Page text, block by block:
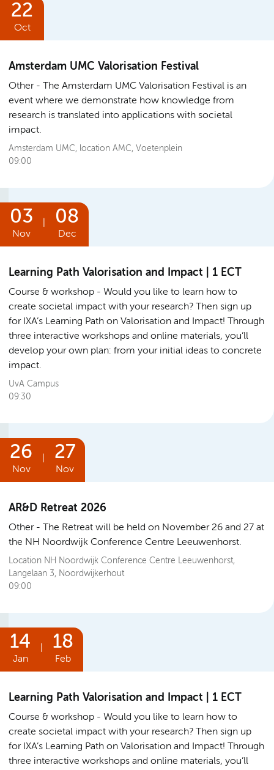
22
Oct
Amsterdam UMC Valorisation Festival
Other
The Amsterdam UMC Valorisation Festival is an
event where we demonstrate how knowledge from
research is translated into applications with societal
impact.
Amsterdam UMC, location AMC, Voetenplein
09:00
03
Nov
08
Dec
Learning Path Valorisation and Impact | 1 ECT
Course & workshop
Would you like to learn how to
create societal impact with your research? Then sign up
for IXA’s Learning Path on Valorisation and Impact! Through
three interactive workshops and online materials, you’ll
develop your own plan: from your initial ideas to concrete
impact.
UvA Campus
09:30
26
Nov
27
Nov
AR&D Retreat 2026
Other
The Retreat will be held on November 26 and 27 at
the NH Noordwijk Conference Centre Leeuwenhorst.
Location NH Noordwijk Conference Centre Leeuwenhorst,
Langelaan 3, Noordwijkerhout
09:00
14
Jan
18
Feb
Learning Path Valorisation and Impact | 1 ECT
Course & workshop
Would you like to learn how to
create societal impact with your research? Then sign up
for IXA’s Learning Path on Valorisation and Impact! Through
three interactive workshops and online materials, you’ll